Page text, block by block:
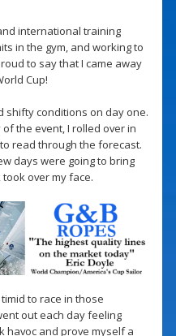
international training
in the gym, and working to
to say that I came away
Cup!
shifty conditions on day one.
the event, I rolled over in
read through the forecast.
days were going to bring
over my face.
to race in those
out each day feeling
havoc and prove myself a